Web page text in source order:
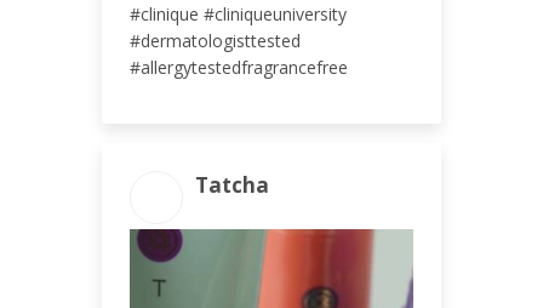
#clinique #cliniqueuniversity
#dermatologisttested
#allergytestedfragrancefree
Tatcha